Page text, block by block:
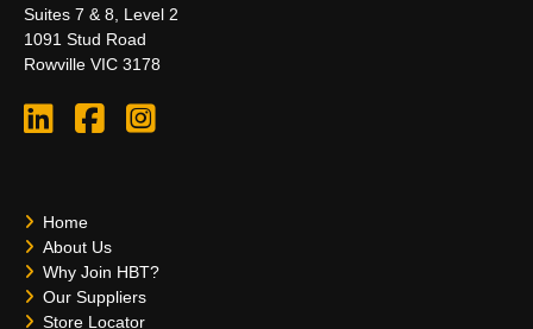
Suites 7 & 8, Level 2
1091 Stud Road
Rowville VIC 3178
Home
About Us
Why Join HBT?
Our Suppliers
Store Locator